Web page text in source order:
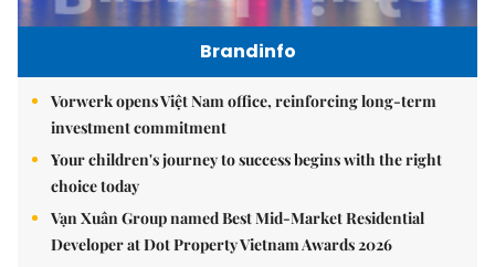
Brandinfo
Vorwerk opens Việt Nam office, reinforcing long-term
investment commitment
Your children's journey to success begins with the right
choice today
Vạn Xuân Group named Best Mid-Market Residential
Developer at Dot Property Vietnam Awards 2026